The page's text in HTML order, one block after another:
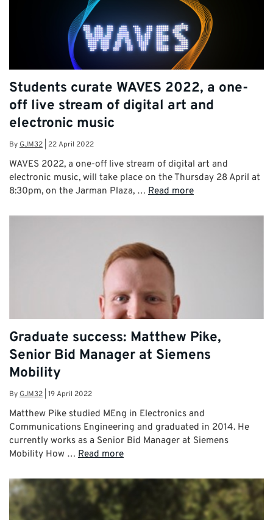
Students curate WAVES 2022, a one-
off live stream of digital art and
electronic music
ByGJM32 22 April 2022
WAVES 2022, a one-off live stream of digital art and
electronic music, will take place on the Thursday 28 April at
8:30pm, on the Jarman Plaza, … Read more
Graduate success: Matthew Pike,
Senior Bid Manager at Siemens
Mobility
ByGJM32 19 April 2022
Matthew Pike studied MEng in Electronics and
Communications Engineering and graduated in 2014. He
currently works as a Senior Bid Manager at Siemens
Mobility How … Read more